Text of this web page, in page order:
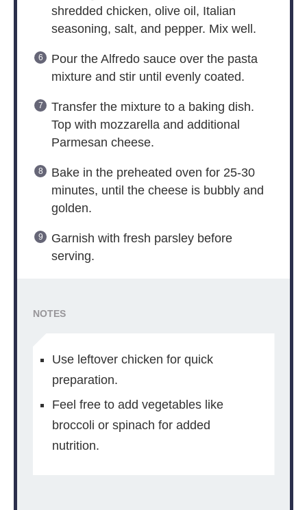
shredded chicken, olive oil, Italian
seasoning, salt, and pepper. Mix well.
Pour the Alfredo sauce over the pasta
mixture and stir until evenly coated.
Transfer the mixture to a baking dish.
Top with mozzarella and additional
Parmesan cheese.
Bake in the preheated oven for 25-30
minutes, until the cheese is bubbly and
golden.
Garnish with fresh parsley before
serving.
NOTES
Use leftover chicken for quick
preparation.
Feel free to add vegetables like
broccoli or spinach for added
nutrition.